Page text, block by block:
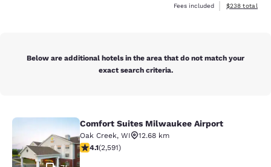
Fees included
View
$238 total
Below are additional hotels in the area that do not match your
exact search criteria.
Comfort Suites Milwaukee Airport
Comfort Suites Milwaukee Airport
Oak Creek, WI
12.68 km
4.1 stars rating. Very Good. 2591 reviews
4.1(2,591)